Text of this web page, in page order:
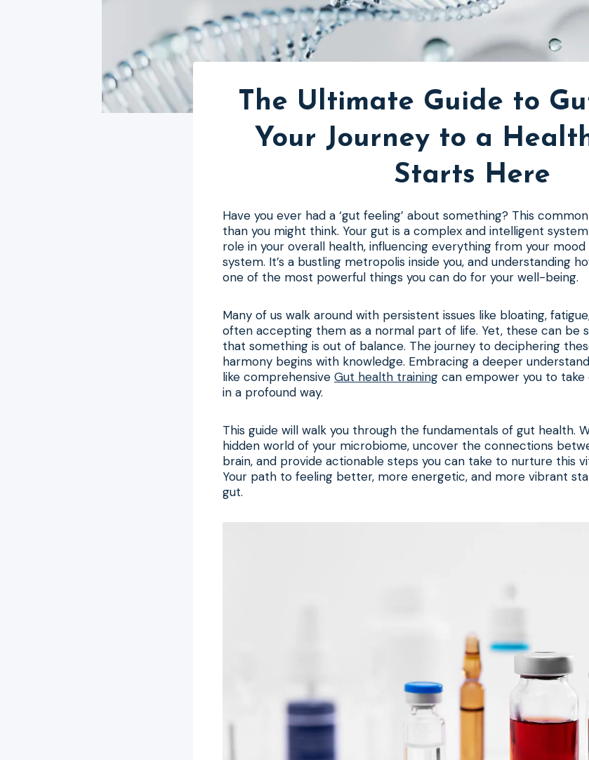
The Ultimate Guide to
Your Journey to a
Starts Here
Have you ever had a ‘gut feeling’ about something? This
than you might think. Your gut is a complex and intelligent
role in your overall health, influencing everything from your
system. It’s a bustling metropolis inside you, and understanding
one of the most powerful things you can do for your well-being.
Many of us walk around with persistent issues like bloating,
often accepting them as a normal part of life. Yet, these can be
that something is out of balance. The journey to deciphering
harmony begins with knowledge. Embracing a deeper
like comprehensive Gut health training can empower you to
in a profound way.
This guide will walk you through the fundamentals of gut health.
hidden world of your microbiome, uncover the connections
brain, and provide actionable steps you can take to nurture this
Your path to feeling better, more energetic, and more vibrant
gut.